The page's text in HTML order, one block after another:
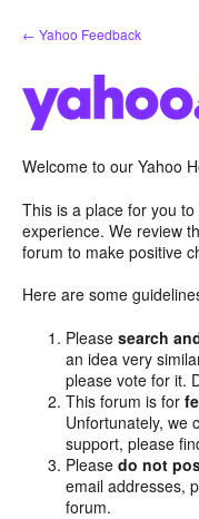
Skip
to
← Yahoo Feedback
Welcome to our Yahoo
This is a place for you
experience. We review
forum to make positive
Here are some
Pleasesearch
an idea very
please vote for it.
This forum is for
Unfortunately, we
support, please
Pleasedo not
email addresses,
forum.